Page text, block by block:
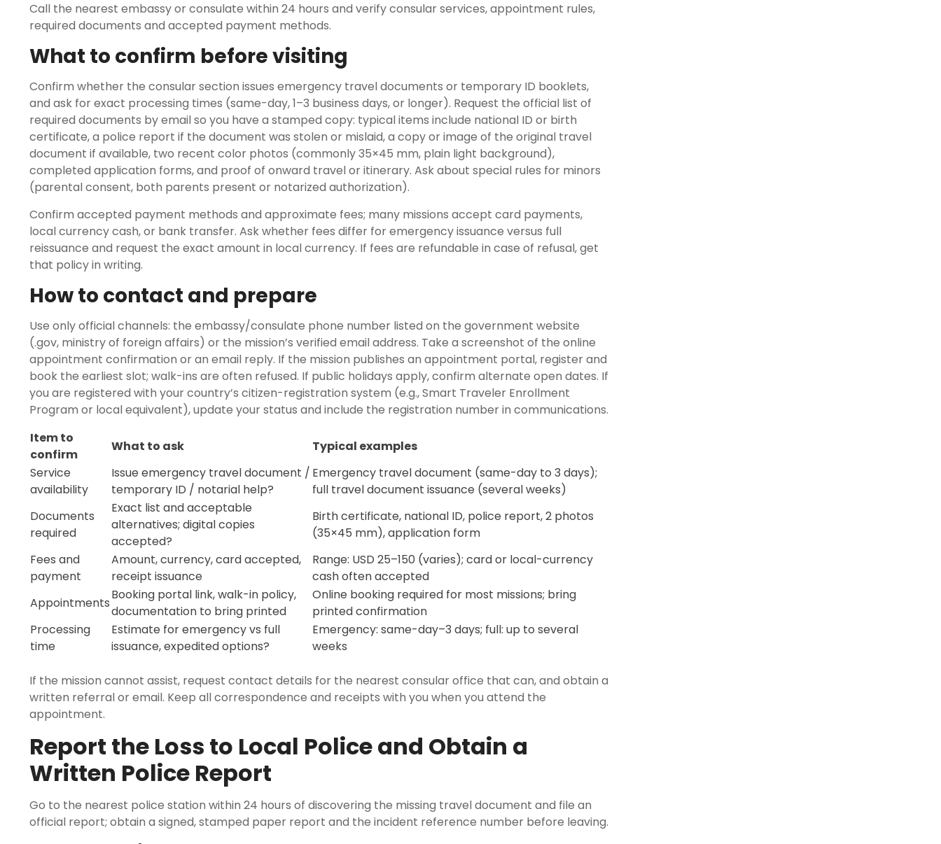
Call the nearest embassy or consulate within 24 hours and verify consular services, appointment rules,
required documents and accepted payment methods.
What to confirm before visiting
Confirm whether the consular section issues emergency travel documents or temporary ID booklets,
and ask for exact processing times (same-day, 1–3 business days, or longer). Request the official list of
required documents by email so you have a stamped copy: typical items include national ID or birth
certificate, a police report if the document was stolen or mislaid, a copy or image of the original travel
document if available, two recent color photos (commonly 35×45 mm, plain light background),
completed application forms, and proof of onward travel or itinerary. Ask about special rules for minors
(parental consent, both parents present or notarized authorization).
Confirm accepted payment methods and approximate fees; many missions accept card payments,
local currency cash, or bank transfer. Ask whether fees differ for emergency issuance versus full
reissuance and request the exact amount in local currency. If fees are refundable in case of refusal, get
that policy in writing.
How to contact and prepare
Use only official channels: the embassy/consulate phone number listed on the government website
(.gov, ministry of foreign affairs) or the mission’s verified email address. Take a screenshot of the online
appointment confirmation or an email reply. If the mission publishes an appointment portal, register and
book the earliest slot; walk-ins are often refused. If public holidays apply, confirm alternate open dates. If
you are registered with your country’s citizen-registration system (e.g., Smart Traveler Enrollment
Program or local equivalent), update your status and include the registration number in communications.
Item to
confirm
What to ask
Typical examples
Service
availability
Issue emergency travel document /
temporary ID / notarial help?
Emergency travel document (same-day to 3 days);
full travel document issuance (several weeks)
Documents
required
Exact list and acceptable
alternatives; digital copies
accepted?
Birth certificate, national ID, police report, 2 photos
(35×45 mm), application form
Fees and
payment
Amount, currency, card accepted,
receipt issuance
Range: USD 25–150 (varies); card or local-currency
cash often accepted
Appointments
Booking portal link, walk-in policy,
documentation to bring printed
Online booking required for most missions; bring
printed confirmation
Processing
time
Estimate for emergency vs full
issuance, expedited options?
Emergency: same-day–3 days; full: up to several
weeks
If the mission cannot assist, request contact details for the nearest consular office that can, and obtain a
written referral or email. Keep all correspondence and receipts with you when you attend the
appointment.
Report the Loss to Local Police and Obtain a
Written Police Report
Go to the nearest police station within 24 hours of discovering the missing travel document and file an
official report; obtain a signed, stamped paper report and the incident reference number before leaving.